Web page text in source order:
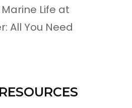
Life at
All You Need